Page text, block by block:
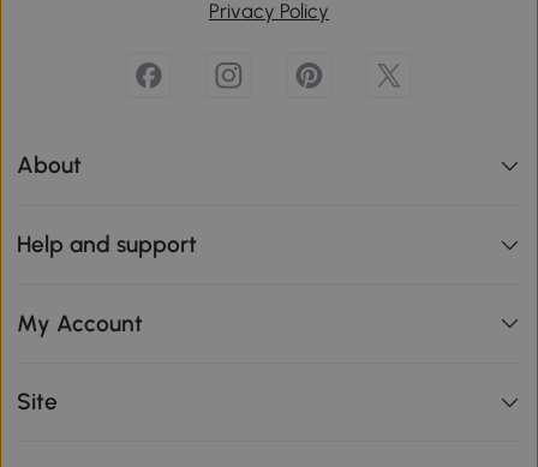
Privacy Policy
About
Help and support
My Account
Site